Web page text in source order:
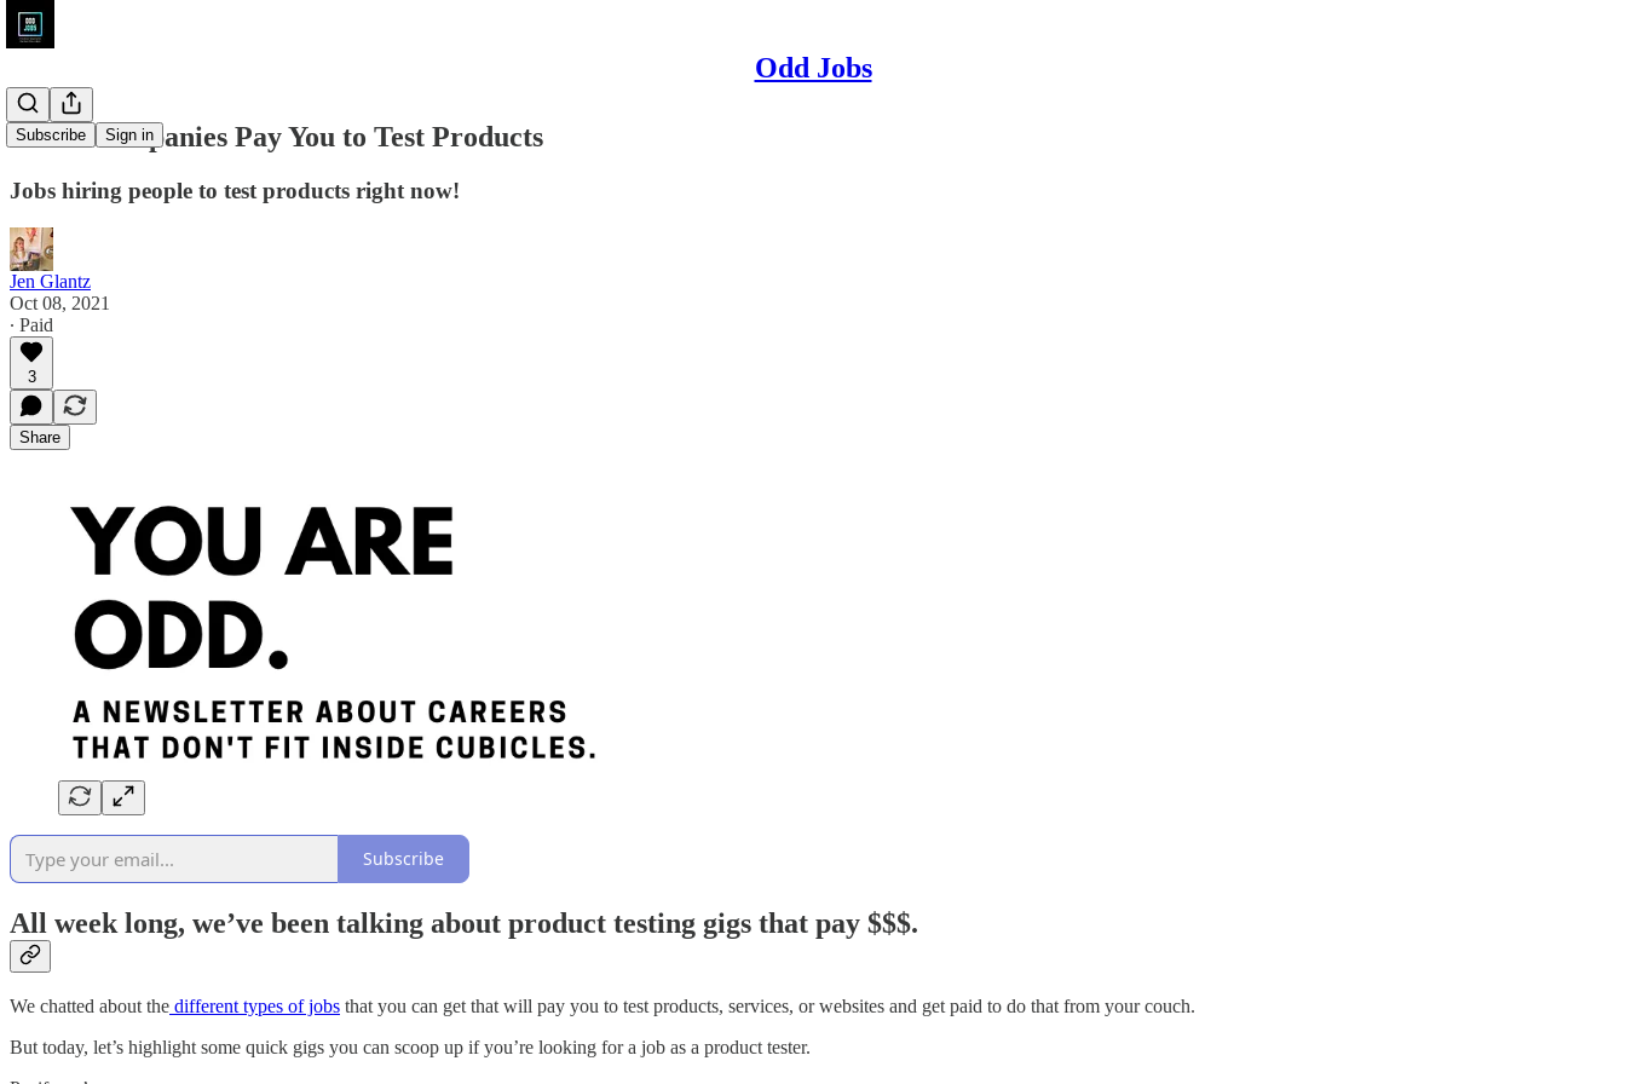
Odd Jobs
Subscribe Sign in
These Companies Pay You to Test Products
Jobs hiring people to test products right now!
Jen Glantz
Oct 08, 2021
∙ Paid
3
Share
Subscribe
All week long, we’ve been talking about product testing gigs that pay $$$.
We chatted about the different types of jobs that you can get that will pay you to test products, services, or websites and get paid to do that from your couch.
But today, let’s highlight some quick gigs you can scoop up if you’re looking for a job as a product tester.